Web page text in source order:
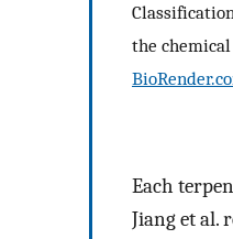
the
Each
Jiang et al.